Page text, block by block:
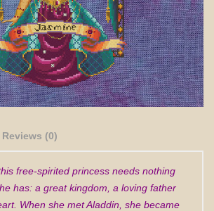
Reviews (0)
free-spirited princess needs nothing
has: a great kingdom, a loving father
When she met Aladdin, she became